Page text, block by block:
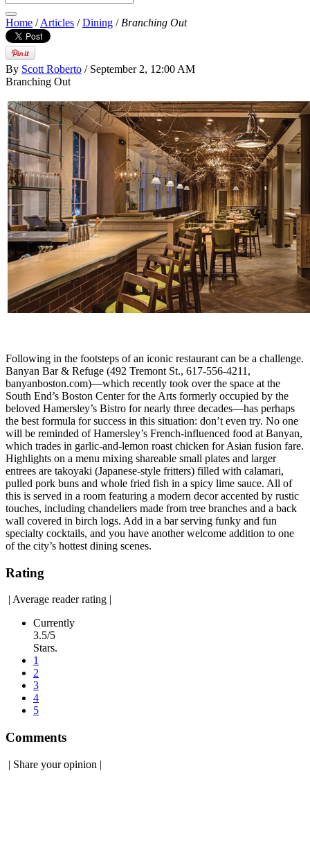
Home /Articles /Dining / Branching Out
By Scott Roberto / September 2, 12:00 AM
Branching Out
Following in the footsteps of an iconic restaurant can be a challenge.
Banyan Bar & Refuge (492 Tremont St., 617-556-4211,
banyanboston.com)—which recently took over the space at the
South End’s Boston Center for the Arts formerly occupied by the
beloved Hamersley’s Bistro for nearly three decades—has perhaps
the best formula for success in this situation: don’t even try. No one
will be reminded of Hamersley’s French-influenced food at Banyan,
which trades in garlic-and-lemon roast chicken for Asian fusion fare.
Highlights on a menu mixing shareable small plates and larger
entrees are takoyaki (Japanese-style fritters) filled with calamari,
pulled pork buns and whole fried fish in a spicy lime sauce. All of
this is served in a room featuring a modern decor accented by rustic
touches, including chandeliers made from tree branches and a back
wall covered in birch logs. Add in a bar serving funky and fun
specialty cocktails, and you have another welcome addition to one
of the city’s hottest dining scenes.
Rating
| Average reader rating |
Currently
3.5/5
Stars.
1
2
3
4
5
Comments
| Share your opinion |